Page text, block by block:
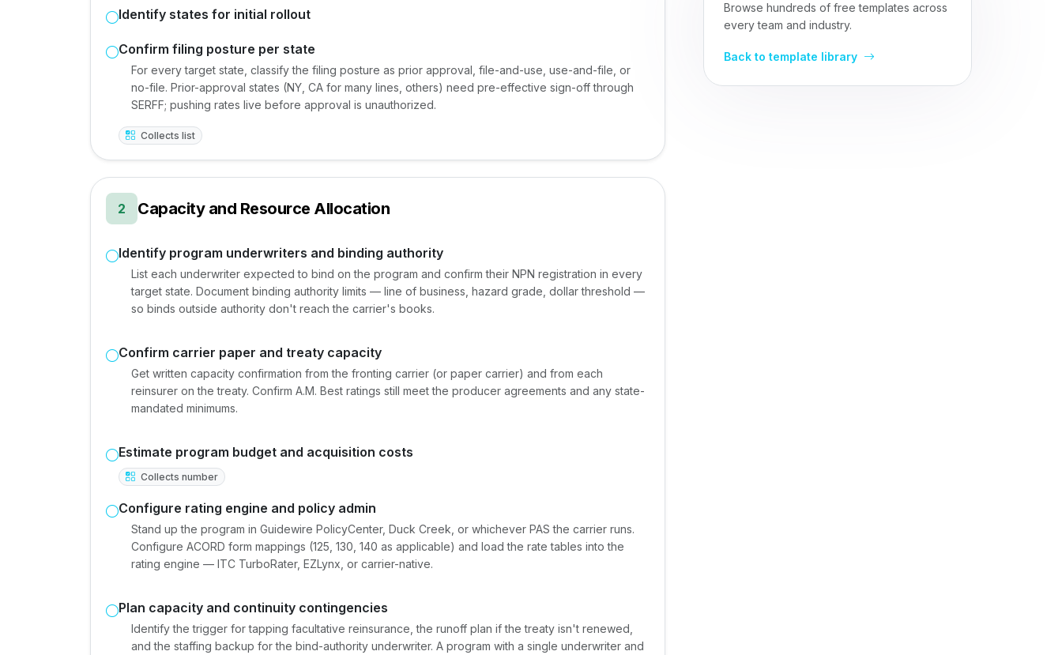
Identify states for initial rollout
Confirm filing posture per state
For every target state, classify the filing posture as prior approval, file-and-use, use-and-file, or
no-file. Prior-approval states (NY, CA for many lines, others) need pre-effective sign-off through
SERFF; pushing rates live before approval is unauthorized.
Collects list
2 Capacity and Resource Allocation
Identify program underwriters and binding authority
List each underwriter expected to bind on the program and confirm their NPN registration in every
target state. Document binding authority limits — line of business, hazard grade, dollar threshold —
so binds outside authority don't reach the carrier's books.
Confirm carrier paper and treaty capacity
Get written capacity confirmation from the fronting carrier (or paper carrier) and from each
reinsurer on the treaty. Confirm A.M. Best ratings still meet the producer agreements and any state-
mandated minimums.
Estimate program budget and acquisition costs
Collects number
Configure rating engine and policy admin
Stand up the program in Guidewire PolicyCenter, Duck Creek, or whichever PAS the carrier runs.
Configure ACORD form mappings (125, 130, 140 as applicable) and load the rate tables into the
rating engine — ITC TurboRater, EZLynx, or carrier-native.
Plan capacity and continuity contingencies
Identify the trigger for tapping facultative reinsurance, the runoff plan if the treaty isn't renewed,
and the staffing backup for the bind-authority underwriter. A program with a single underwriter and
Browse hundreds of free templates across
every team and industry.
Back to template library